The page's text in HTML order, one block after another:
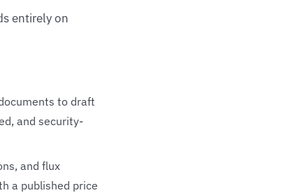
entirely on
to draft
and security-
and flux
a published price